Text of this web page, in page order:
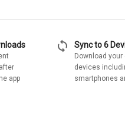
app
sync Sync to 6
Download
devices
smartphones